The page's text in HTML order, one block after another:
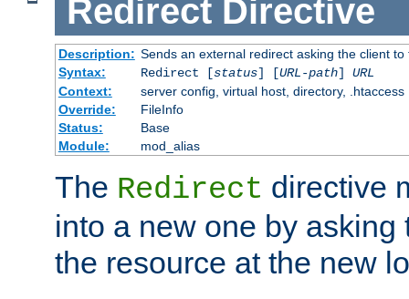
Redirect Directive
Description: Sends an external redirect asking the client
Syntax:
Redirect [status] [URL-path] URL
Context:
server config, virtual host, directory, .htaccess
Override:
FileInfo
Status:
Base
Module:
mod_alias
The Redirect directive
into a new one by asking
the resource at the new